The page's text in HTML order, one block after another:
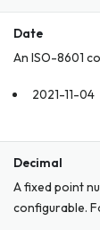
Date
An ISO-8601
2021-11-04
Decimal
A fixed point
configurable.